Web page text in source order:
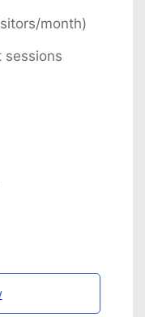
month)
sessions